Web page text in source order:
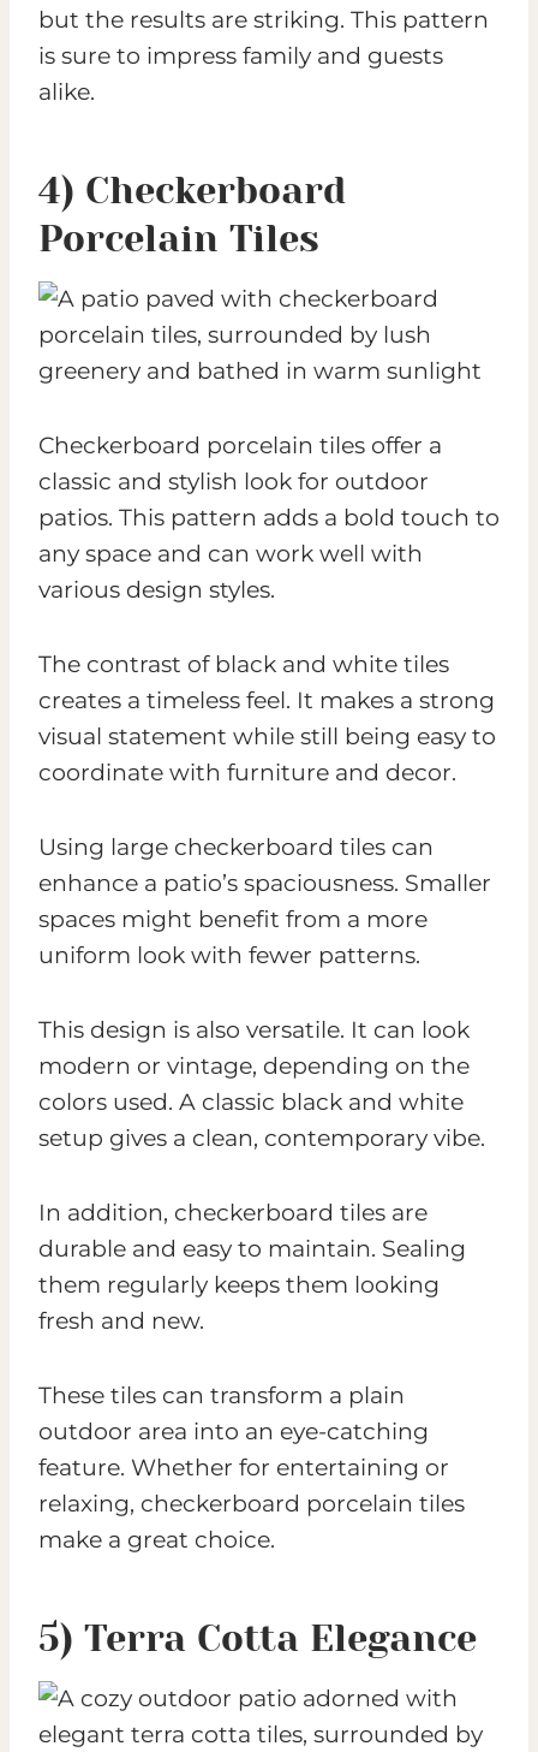
but the results are striking. This pattern
is sure to impress family and guests
alike.
4) Checkerboard
Porcelain Tiles
Checkerboard porcelain tiles offer a
classic and stylish look for outdoor
patios. This pattern adds a bold touch to
any space and can work well with
various design styles.
The contrast of black and white tiles
creates a timeless feel. It makes a strong
visual statement while still being easy to
coordinate with furniture and decor.
Using large checkerboard tiles can
enhance a patio’s spaciousness. Smaller
spaces might benefit from a more
uniform look with fewer patterns.
This design is also versatile. It can look
modern or vintage, depending on the
colors used. A classic black and white
setup gives a clean, contemporary vibe.
In addition, checkerboard tiles are
durable and easy to maintain. Sealing
them regularly keeps them looking
fresh and new.
These tiles can transform a plain
outdoor area into an eye-catching
feature. Whether for entertaining or
relaxing, checkerboard porcelain tiles
make a great choice.
5) Terra Cotta Elegance